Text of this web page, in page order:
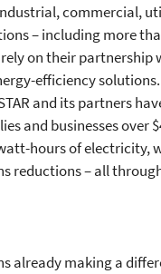
commercial,
– including more
rely on their partnership
efficiency
and its partners
and businesses over
hours of electricity,
reductions – all
already making a